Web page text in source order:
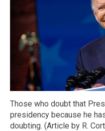
Those who doubt that
presidency because he
doubting. (Article by R.